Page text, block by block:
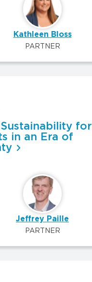
Kathleen Bloss
PARTNER
for
in an Era of
Jeffrey Paille
PARTNER